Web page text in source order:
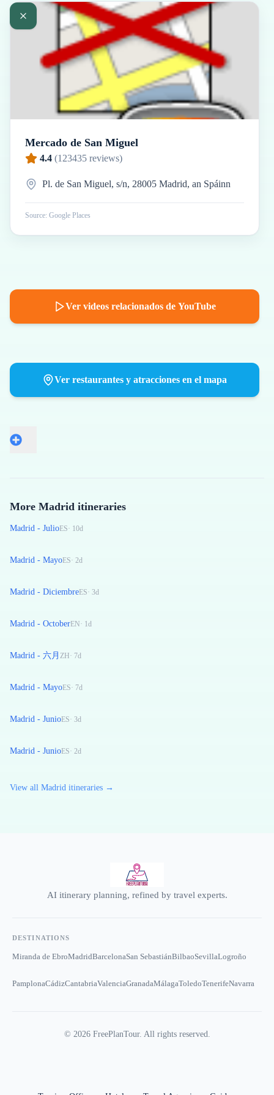
Mercado de San Miguel
4.4 (123435 reviews)
Pl. de San Miguel, s/n, 28005 Madrid, an Spáinn
Source: Google Places
Ver videos relacionados de YouTube
Ver restaurantes y atracciones en el mapa
More Madrid itineraries
Madrid - Julio ES· 10d
Madrid - MayoES· 2d
Madrid - DiciembreES· 3d
Madrid - OctoberEN· 1d
Madrid - 六月 ZH· 7d
Madrid - Mayo ES· 7d
Madrid - JunioES· 3d
Madrid - JunioES· 2d
View all Madrid itineraries →
AI itinerary planning, refined by travel experts.
DESTINATIONS
Miranda de EbroMadridBarcelonaSan SebastiánBilbaoSevillaLogroño
PamplonaCádizCantabriaValenciaGranadaMálagaToledoTenerifeNavarra
© 2026FreePlanTour. All rights reserved.